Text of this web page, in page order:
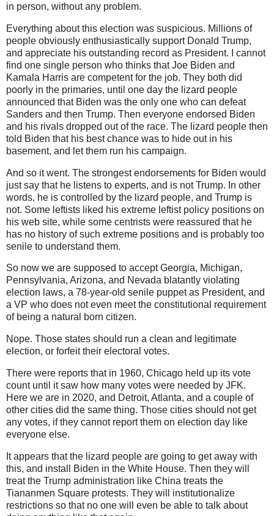
in person, without any problem.
Everything about this election was suspicious. Millions of
people obviously enthusiastically support Donald Trump,
and appreciate his outstanding record as President. I cannot
find one single person who thinks that Joe Biden and
Kamala Harris are competent for the job. They both did
poorly in the primaries, until one day the lizard people
announced that Biden was the only one who can defeat
Sanders and then Trump. Then everyone endorsed Biden
and his rivals dropped out of the race. The lizard people then
told Biden that his best chance was to hide out in his
basement, and let them run his campaign.
And so it went. The strongest endorsements for Biden would
just say that he listens to experts, and is not Trump. In other
words, he is controlled by the lizard people, and Trump is
not. Some leftists liked his extreme leftist policy positions on
his web site, while some centrists were reassured that he
has no history of such extreme positions and is probably too
senile to understand them.
So now we are supposed to accept Georgia, Michigan,
Pennsylvania, Arizona, and Nevada blatantly violating
election laws, a 78-year-old senile puppet as President, and
a VP who does not even meet the constitutional requirement
of being a natural born citizen.
Nope. Those states should run a clean and legitimate
election, or forfeit their electoral votes.
There were reports that in 1960, Chicago held up its vote
count until it saw how many votes were needed by JFK.
Here we are in 2020, and Detroit, Atlanta, and a couple of
other cities did the same thing. Those cities should not get
any votes, if they cannot report them on election day like
everyone else.
It appears that the lizard people are going to get away with
this, and install Biden in the White House. Then they will
treat the Trump administration like China treats the
Tiananmen Square protests. They will institutionalize
restrictions so that no one will even be able to talk about